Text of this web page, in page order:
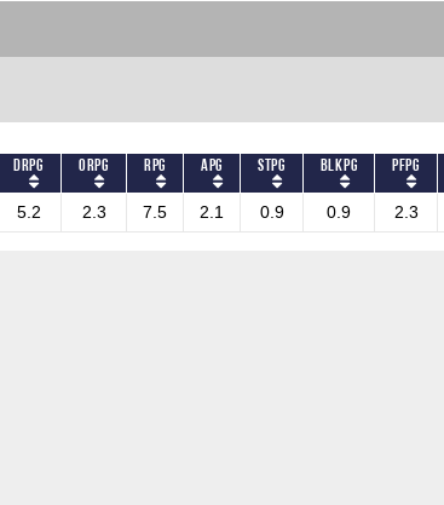
DRPG ORPG RPG APG STPG BLKPG PFPG
5.2 2.3 7.5 2.1 0.9 0.9 2.3